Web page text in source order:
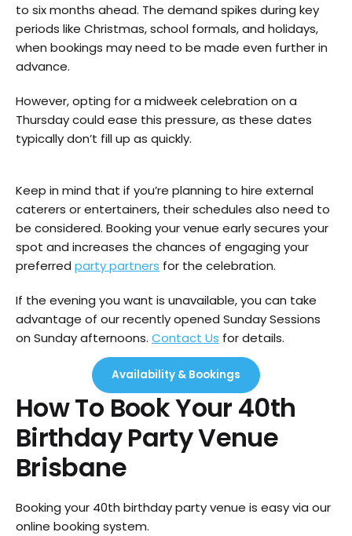
to six months ahead. The demand spikes during key
periods like Christmas, school formals, and holidays,
when bookings may need to be made even further in
advance.
However, opting for a midweek celebration on a
Thursday could ease this pressure, as these dates
typically don’t fill up as quickly.
Keep in mind that if you’re planning to hire external
caterers or entertainers, their schedules also need to
be considered. Booking your venue early secures your
spot and increases the chances of engaging your
preferred party partners for the celebration.
If the evening you want is unavailable, you can take
advantage of our recently opened Sunday Sessions
on Sunday afternoons. Contact Us for details.
Availability & Bookings
How To Book Your 40th
Birthday Party Venue
Brisbane
Booking your 40th birthday party venue is easy via our
online booking system.